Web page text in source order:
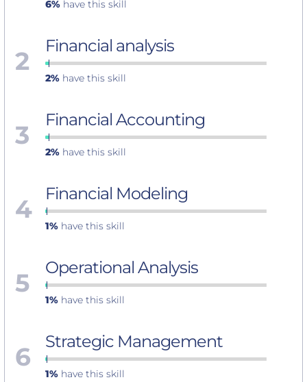
6% have this skill
2 Financial analysis
2% have this skill
3 Financial Accounting
2% have this skill
4 Financial Modeling
1% have this skill
5 Operational Analysis
1% have this skill
6 Strategic Management
1% have this skill